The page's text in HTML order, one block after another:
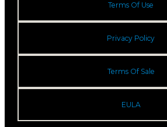
Terms Of Use
Privacy Policy
Terms Of Sale
EULA